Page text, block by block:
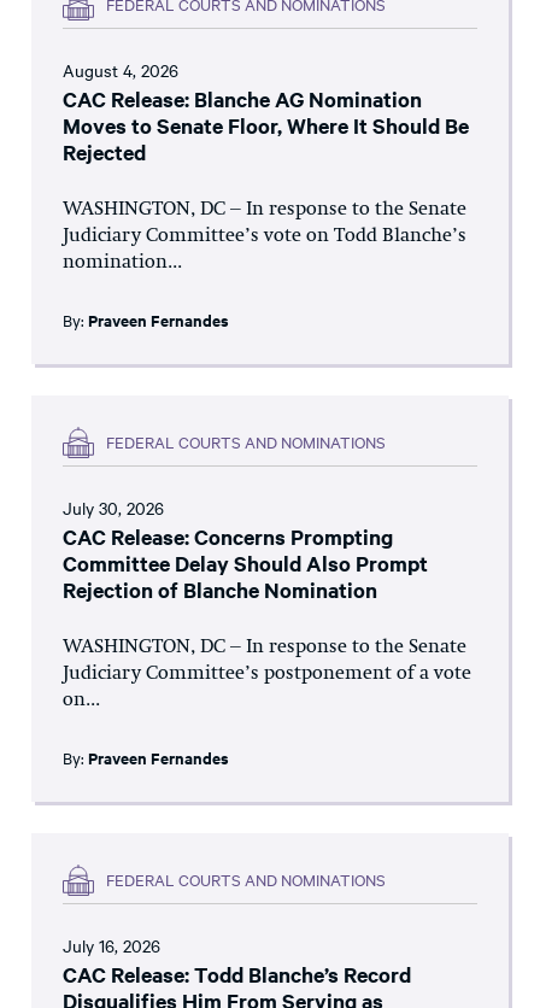
August 4, 2026
CAC Release: Blanche AG Nomination
Moves to Senate Floor, Where It Should Be
Rejected
WASHINGTON, DC – In response to the Senate
Judiciary Committee’s vote on Todd Blanche’s
nomination...
By: Praveen Fernandes
FEDERAL COURTS AND NOMINATIONS
July 30, 2026
CAC Release: Concerns Prompting
Committee Delay Should Also Prompt
Rejection of Blanche Nomination
WASHINGTON, DC – In response to the Senate
Judiciary Committee’s postponement of a vote
on...
By: Praveen Fernandes
FEDERAL COURTS AND NOMINATIONS
July 16, 2026
CAC Release: Todd Blanche’s Record
Disqualifies Him From Serving as